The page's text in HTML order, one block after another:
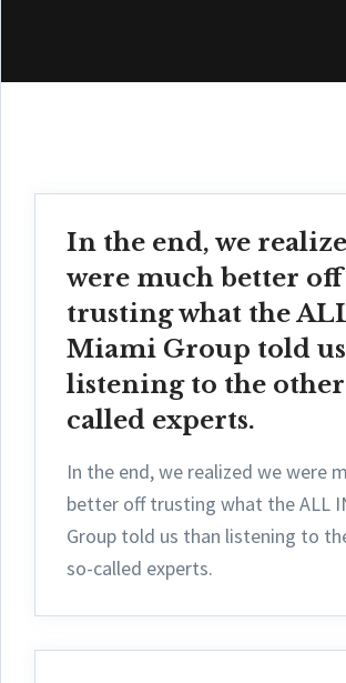
In the end, we
were much better off
trusting what the
Miami Group told
listening to the other
called experts.
In the end, we realized we were
better off trusting what the ALL
Group told us than listening to
so-called experts.